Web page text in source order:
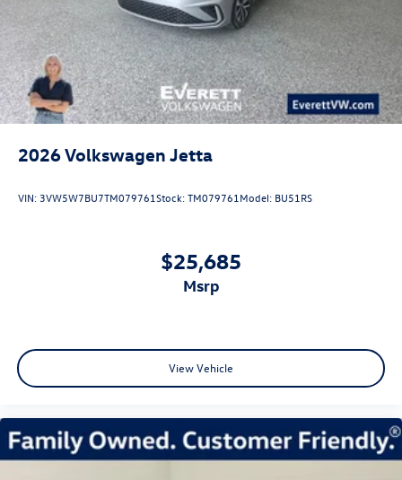
2026Volkswagen Jetta
VIN:3VW5W7BU7TM079761Stock:TM079761Model: BU51RS
$25,685
msrp
View Vehicle